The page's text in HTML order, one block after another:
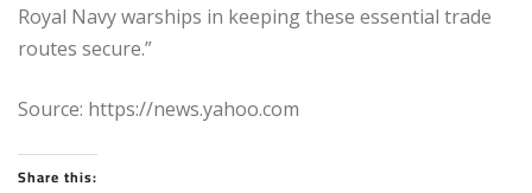
Royal Navy warships in keeping these essential trade
routes secure.”
Source: https://news.yahoo.com
Share this: